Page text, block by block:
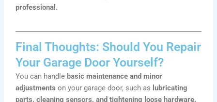
professional.
Final Thoughts: Should You Repair
Your Garage Door Yourself?
You can handle basic maintenance and minor
adjustments on your garage door, such as lubricating
parts, cleaning sensors, and tightening loose hardware.